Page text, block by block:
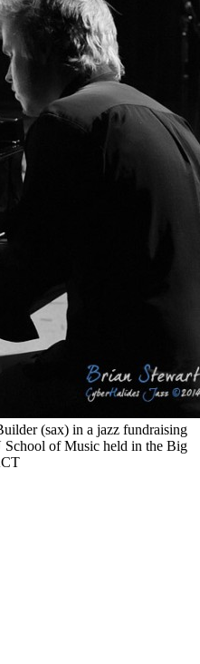
(sax) in a jazz fundraising
of Music held in the Big